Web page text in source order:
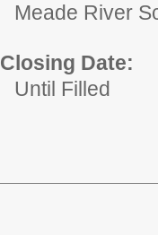
Meade River
Closing Date:
Until Filled